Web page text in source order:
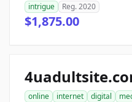
intrigue
Reg. 2020
$1,875.00
online internet digital